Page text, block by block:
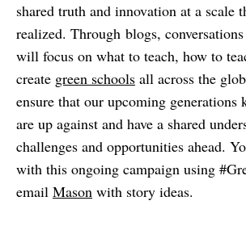
shared truth and innovation at a scale
realized. Through blogs,
will focus on what to teach, how to
create green schools all across the
ensure that our upcoming generations
are up against and have a shared
challenges and opportunities ahead.
with this ongoing campaign using
email Mason with story ideas.